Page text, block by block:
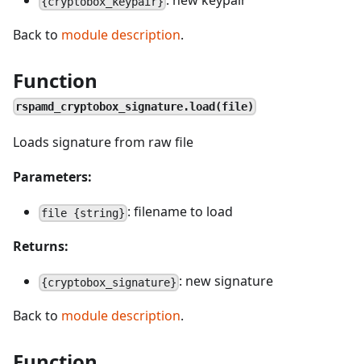
Back to module description.
Function
rspamd_cryptobox_signature.load(file)
Loads signature from raw file
Parameters:
file {string} : filename to load
Returns:
{cryptobox_signature} : new signature
Back to module description.